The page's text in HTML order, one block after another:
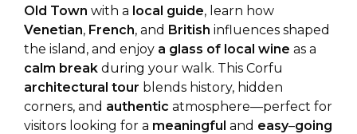
Old Town with a local guide, learn how
Venetian, French, and British influences shaped
the island, and enjoy a glass of local wine as a
calm break during your walk. This Corfu
architectural tour blends history, hidden
corners, and authentic atmosphere—perfect for
visitors looking for a meaningful and easy–going